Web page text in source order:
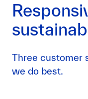
Three customer
we do best.